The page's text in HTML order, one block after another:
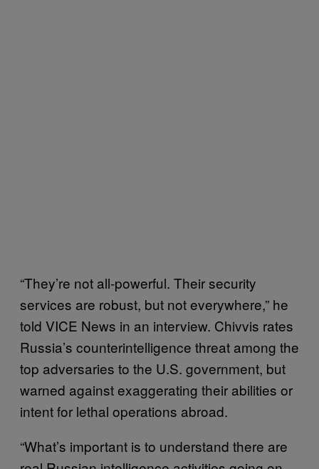
“They’re not all-powerful. Their security
services are robust, but not everywhere,” he
told VICE News in an interview. Chivvis rates
Russia’s counterintelligence threat among the
top adversaries to the U.S. government, but
warned against exaggerating their abilities or
intent for lethal operations abroad.
“What’s important is to understand there are